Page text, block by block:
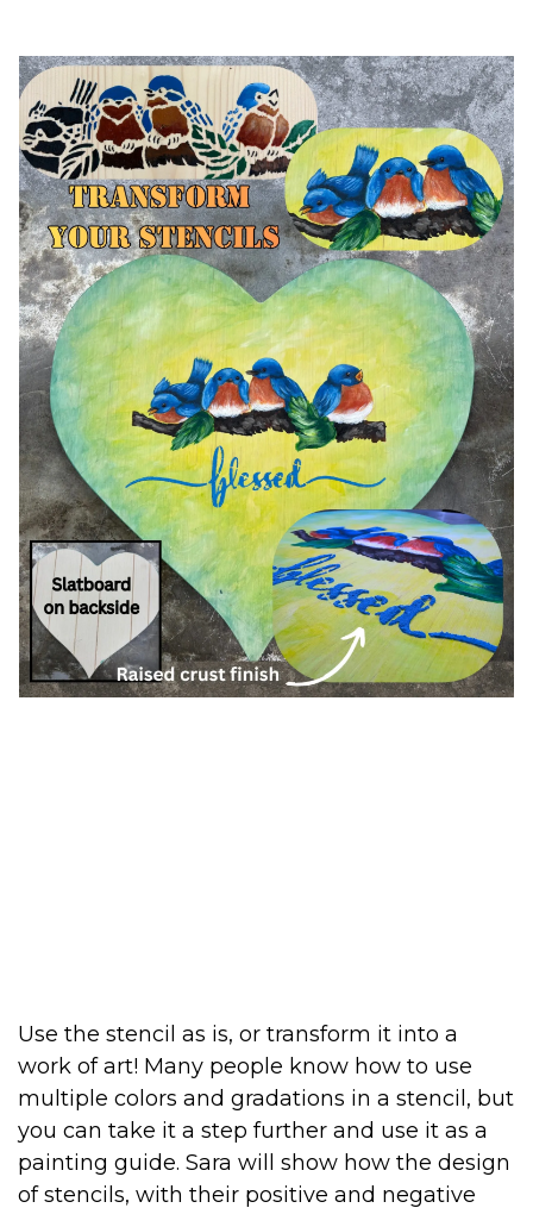
Use the stencil as is, or transform it into a
work of art! Many people know how to use
multiple colors and gradations in a stencil, but
you can take it a step further and use it as a
painting guide. Sara will show how the design
of stencils, with their positive and negative